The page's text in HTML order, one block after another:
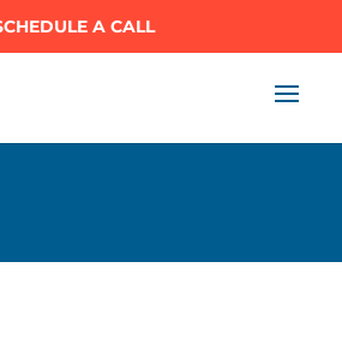
A CALL